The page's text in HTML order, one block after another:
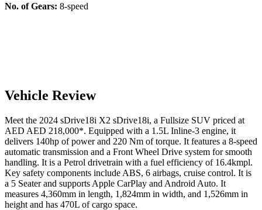
No. of Gears: 8-speed
Vehicle Review
Meet the 2024 sDrive18i X2 sDrive18i, a Fullsize SUV priced at
AED AED 218,000*. Equipped with a 1.5L Inline-3 engine, it
delivers 140hp of power and 220 Nm of torque. It features a 8-speed
automatic transmission and a Front Wheel Drive system for smooth
handling. It is a Petrol drivetrain with a fuel efficiency of 16.4kmpl.
Key safety components include ABS, 6 airbags, cruise control. It is
a 5 Seater and supports Apple CarPlay and Android Auto. It
measures 4,360mm in length, 1,824mm in width, and 1,526mm in
height and has 470L of cargo space.